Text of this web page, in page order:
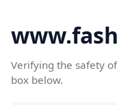
Verifying the safety
box below.